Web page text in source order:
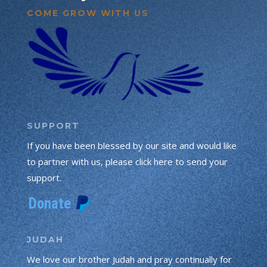
COME GROW WITH US
SUPPORT
If you have been blessed by our site and would like
to partner with us, please click here to send your
support.
JUDAH
We love our brother Judah and pray continually for